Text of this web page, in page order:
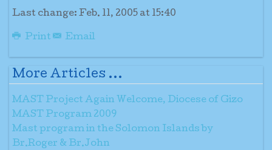
Last change: Feb. 11, 2005 at 15:40
Print Email
More Articles ...
MAST Project Again Welcome, Diocese of Gizo
MAST Program 2009
Mast program in the Solomon Islands by
Br.Roger & Br.John